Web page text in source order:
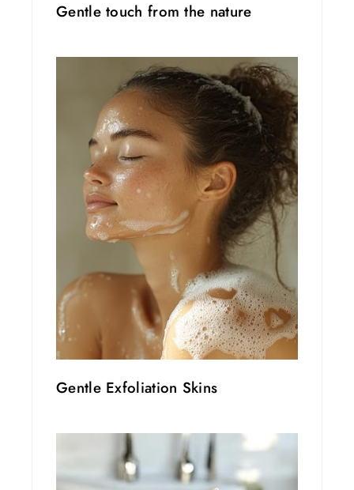
Gentle touch from the nature
Gentle Exfoliation Skins